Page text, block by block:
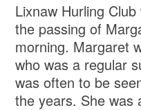
Lixnaw Hurling
the passing of
morning. Margaret
who was a regular
was often to be
the years. She was